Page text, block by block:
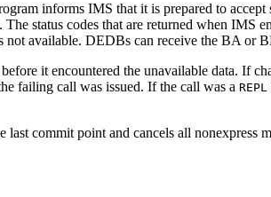
informs IMS that it is prepared to
status codes that are returned when IMS
not available. DEDBs can receive the BA or
it encountered the unavailable data. If
failing call was issued. If the call was a REPL
commit point and cancels all nonexpress